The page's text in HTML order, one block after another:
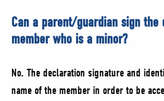
Can a parent/guardian sign
member who is a minor?
No. The declaration signature and
name of the member in order to be